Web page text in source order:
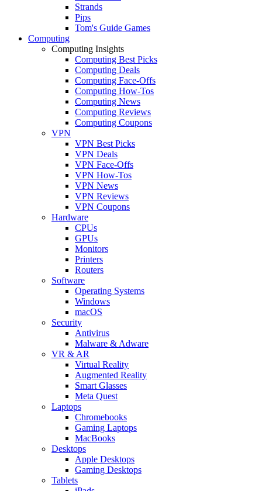
Strands
Pips
Tom's Guide Games
Computing
Computing Insights
Computing Best Picks
Computing Deals
Computing Face-Offs
Computing How-Tos
Computing News
Computing Reviews
Computing Coupons
VPN
VPN Best Picks
VPN Deals
VPN Face-Offs
VPN How-Tos
VPN News
VPN Reviews
VPN Coupons
Hardware
CPUs
GPUs
Monitors
Printers
Routers
Software
Operating Systems
Windows
macOS
Security
Antivirus
Malware & Adware
VR & AR
Virtual Reality
Augmented Reality
Smart Glasses
Meta Quest
Laptops
Chromebooks
Gaming Laptops
MacBooks
Desktops
Apple Desktops
Gaming Desktops
Tablets